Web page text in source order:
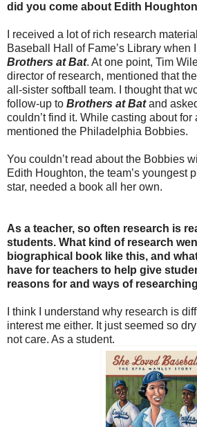
did you come about Edith
I received a lot of rich research
Baseball Hall of Fame’s Library when
Brothers at Bat. At one point, Tim
director of research, mentioned that
all-sister softball team. I thought that
follow-up to Brothers at Batand
couldn’t find it. While casting about for
mentioned the Philadelphia Bobbies.
You couldn’t read about the Bobbies
Edith Houghton, the team’s youngest
star, needed a book all her own.
As a teacher, so often research is
students. What kind of research
biographical book like this, and
have for teachers to help give
reasons for and ways of
I think I understand why research is
interest me either. It just seemed so
not care. As a student.